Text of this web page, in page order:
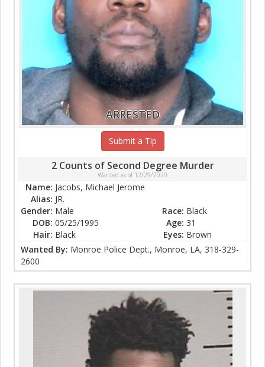
ARRESTED
Submit a Tip
2 Counts of Second Degree Murder
Wanted as of 12/29/2020
Name: Jacobs, Michael Jerome
Alias: JR.
Gender: Male Race: Black
DOB: 05/25/1995 Age: 31
Hair: Black Eyes: Brown
Wanted By: Monroe Police Dept., Monroe, LA, 318-329-
2600